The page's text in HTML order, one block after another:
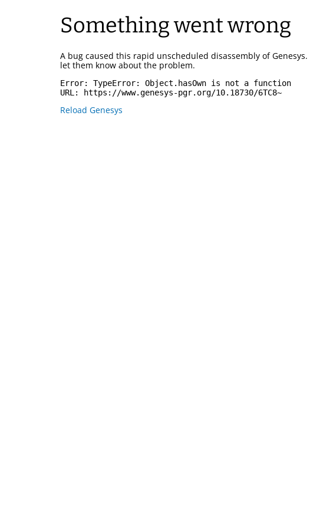
Something went wrong
A bug caused this rapid unscheduled disassembly of Genesys.
let them know about the problem.
Error: TypeError: Object.hasOwn is not a function
URL:
https://www.genesys-pgr.org/10.18730/6TC8~
Reload Genesys